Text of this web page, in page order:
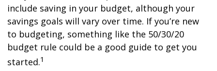
include saving in your budget, although your
savings goals will vary over time. If you’re new
to budgeting, something like the 50/30/20
budget rule could be a good guide to get you
started.1